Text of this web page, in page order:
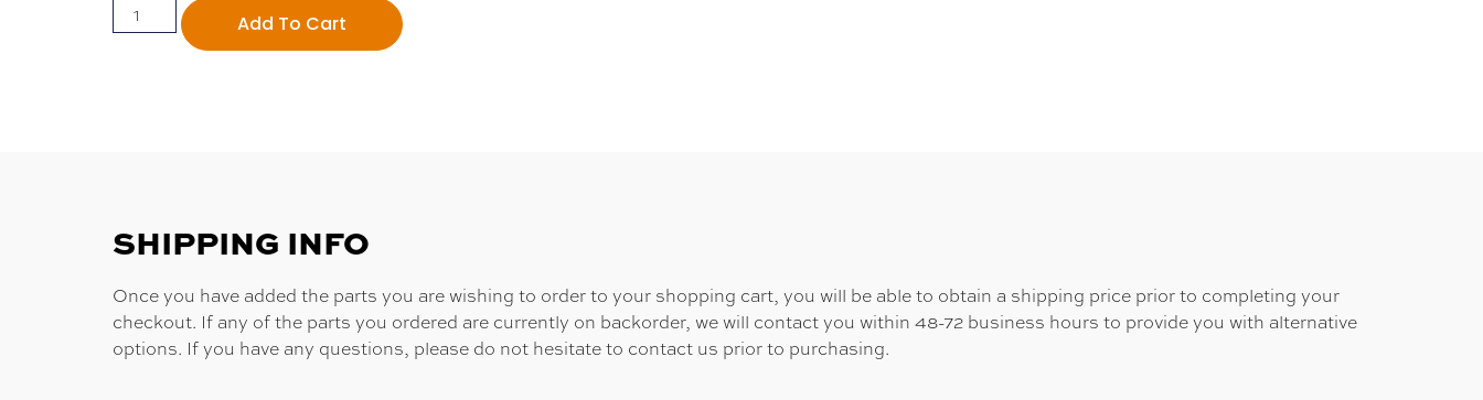
Add To Cart
SHIPPING INFO
Once you have added the parts you are wishing to order to your shopping cart, you will be able to obtain a shipping price prior to completing your
checkout. If any of the parts you ordered are currently on backorder, we will contact you within 48-72 business hours to provide you with alternative
options. If you have any questions, please do not hesitate to contact us prior to purchasing.